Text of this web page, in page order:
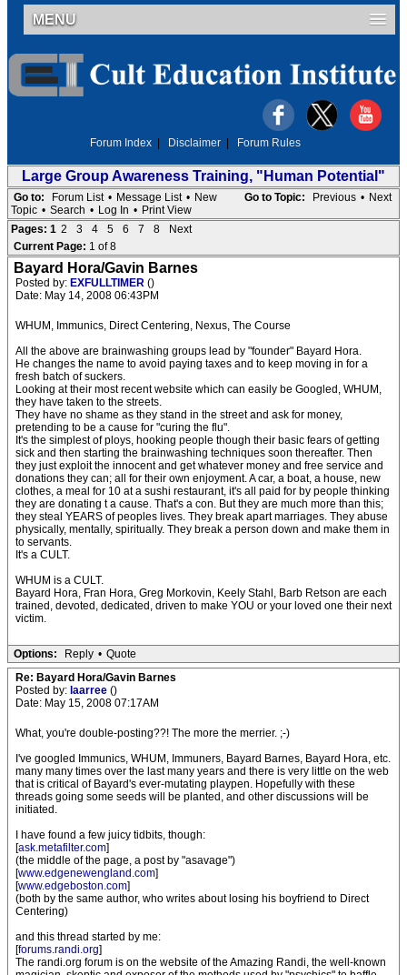
MENU
Forum Index Disclaimer Forum Rules
Large Group Awareness Training, "Human Potential"
Go to Topic: Previous • Next
Go to: Forum List • Message List • New
Topic • Search • Log In • Print View
Pages: 1 2 3 4 5 6 7 8
Next
Current Page: 1 of 8
Bayard Hora/Gavin Barnes
Posted by: EXFULLTIMER ()
Date: May 14, 2008 06:43PM
WHUM, Immunics, Direct Centering, Nexus, The Course
All the above are brainwashing groups lead by "founder" Bayard Hora.
He changes the name to avoid paying taxes and to keep moving in for a
fresh batch of suckers.
Looking at their most recent website which can easily be Googled, WHUM,
they have taken to the streets.
They have no shame as they stand in the street and ask for money,
pretending to be a cause for "curing the flu".
It's the simplest of ploys, hooking people though their basic fears of getting
sick and then starting the brainwashing techniques soon thereafter. Then
they just exploit the innocent and get whatever money and free service and
donations they can; all for their own enjoyment. A car, a boat, a house, new
clothes, a meal for 10 at a sushi restaurant, it's all paid for by people thinking
they are donating t a cause. That's a con. But they are much more than this;
they steal YEARS of peoples lives. They break apart marriages. They abuse
physically, mentally, spiritually. They break a person down and make them in
to servants.
It's a CULT.
WHUM is a CULT.
Bayard Hora, Fran Hora, Greg Morkovin, Keely Stahl, Barb Retson are each
trained, devoted, dedicated, driven to make YOU or your loved one their next
victim.
Options: Reply • Quote
Re: Bayard Hora/Gavin Barnes
Posted by: laarree ()
Date: May 15, 2008 07:17AM
What, you're double-posting??! The more the merrier. ;-)
I've googled Immunics, WHUM, Immuners, Bayard Barnes, Bayard Hora, etc.
many many times over the last many years and there is very little on the web
that is critical of Bayard's ever-mutating playpen. Hopefully with these
threads going some seeds will be planted, and other discussions will be
initiated.
I have found a few juicy tidbits, though:
[ask.metafilter.com]
(the middle of the page, a post by "asavage")
[www.edgenewengland.com]
[www.edgeboston.com]
(both by the same author, who writes about losing his boyfriend to Direct
Centering)
and this thread started by me:
[forums.randi.org]
The randi.org forum is on the website of the Amazing Randi, the well-known